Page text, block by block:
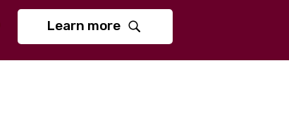
Learn more